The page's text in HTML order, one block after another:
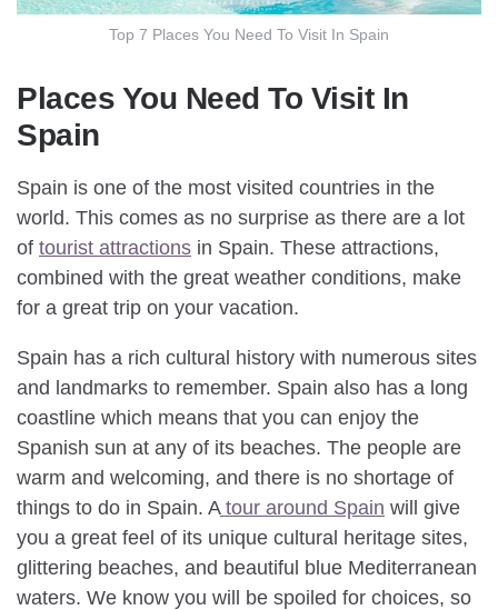
Top 7 Places You Need To Visit In Spain
Places You Need To Visit In
Spain
Spain is one of the most visited countries in the
world. This comes as no surprise as there are a lot
of tourist attractions in Spain. These attractions,
combined with the great weather conditions, make
for a great trip on your vacation.
Spain has a rich cultural history with numerous sites
and landmarks to remember. Spain also has a long
coastline which means that you can enjoy the
Spanish sun at any of its beaches. The people are
warm and welcoming, and there is no shortage of
things to do in Spain. Atour around Spain will give
you a great feel of its unique cultural heritage sites,
glittering beaches, and beautiful blue Mediterranean
waters. We know you will be spoiled for choices, so